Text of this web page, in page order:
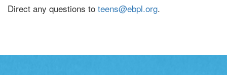
Direct any questions to teens@ebpl.org.